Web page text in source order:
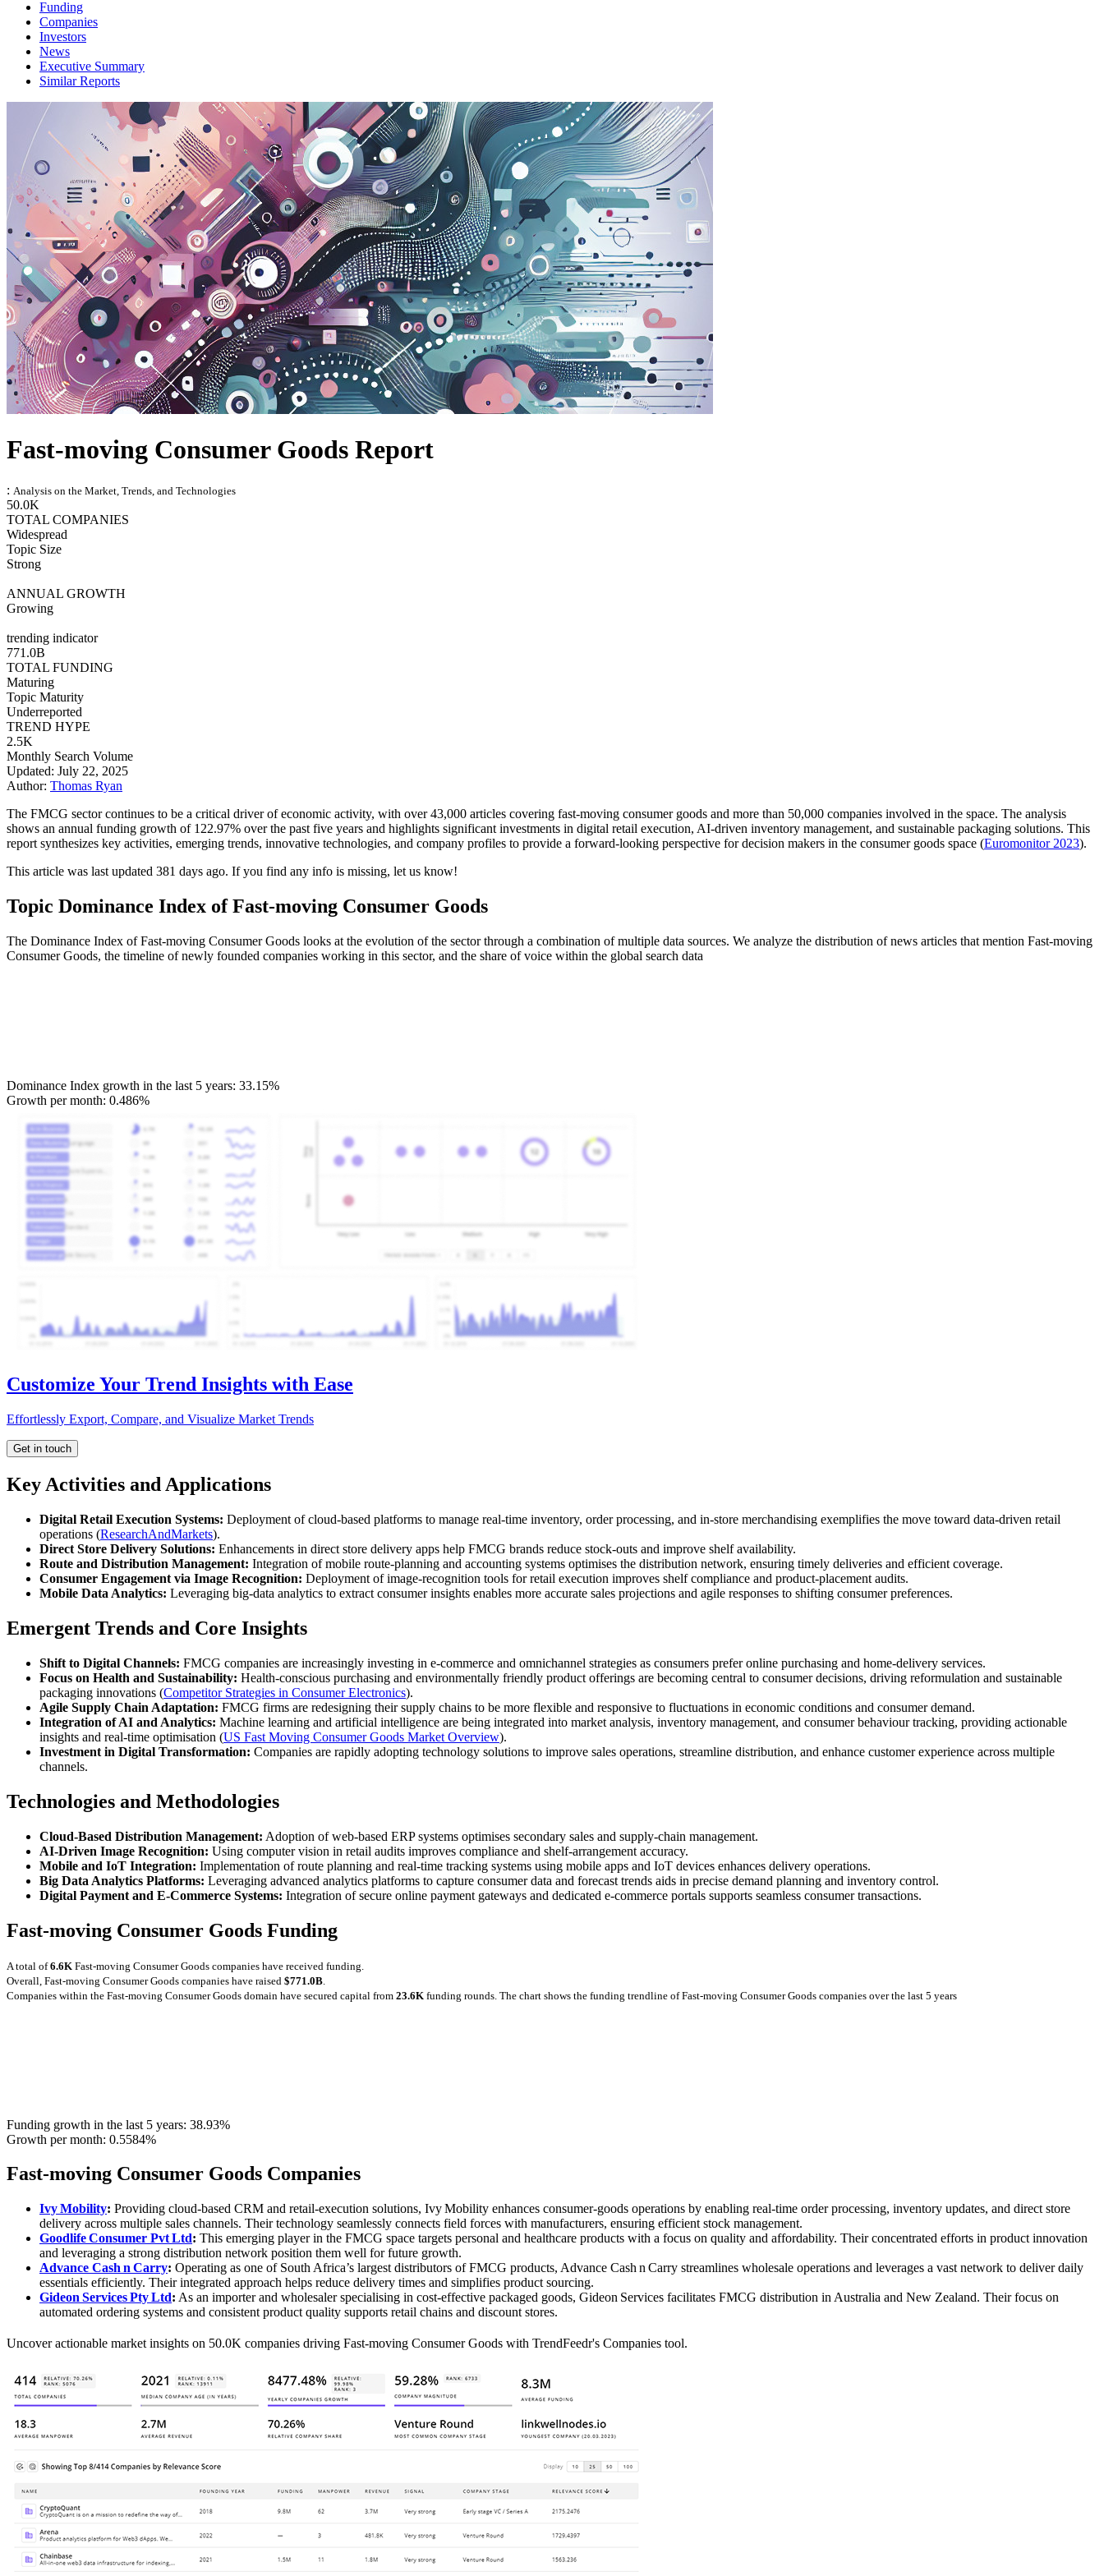
Funding
Companies
Investors
News
Executive Summary
Similar Reports
Fast-moving Consumer Goods Report
: Analysis on the Market, Trends, and Technologies
50.0K
TOTAL COMPANIES
Widespread
Topic Size
Strong
ANNUAL GROWTH
Growing
trending indicator
771.0B
TOTAL FUNDING
Maturing
Topic Maturity
Underreported
TREND HYPE
2.5K
Monthly Search Volume
Updated: July 22, 2025
Author: Thomas Ryan
The FMCG sector continues to be a critical driver of economic activity, with over 43,000 articles covering fast-moving consumer goods and more than 50,000 companies involved in the space. The analysis
shows an annual funding growth of 122.97% over the past five years and highlights significant investments in digital retail execution, AI-driven inventory management, and sustainable packaging solutions. This
report synthesizes key activities, emerging trends, innovative technologies, and company profiles to provide a forward-looking perspective for decision makers in the consumer goods space (Euromonitor 2023).
This article was last updated 381 days ago. If you find any info is missing, let us know!
Topic Dominance Index of Fast-moving Consumer Goods
The Dominance Index of Fast-moving Consumer Goods looks at the evolution of the sector through a combination of multiple data sources. We analyze the distribution of news articles that mention Fast-moving
Consumer Goods, the timeline of newly founded companies working in this sector, and the share of voice within the global search data
Dominance Index growth in the last 5 years: 33.15%
Growth per month: 0.486%
Customize Your Trend Insights with Ease
Effortlessly Export, Compare, and Visualize Market Trends
Get in touch
Key Activities and Applications
Digital Retail Execution Systems: Deployment of cloud‑based platforms to manage real‑time inventory, order processing, and in‑store merchandising exemplifies the move toward data‑driven retail
operations (ResearchAndMarkets).
Direct Store Delivery Solutions: Enhancements in direct store delivery apps help FMCG brands reduce stock‑outs and improve shelf availability.
Route and Distribution Management: Integration of mobile route‑planning and accounting systems optimises the distribution network, ensuring timely deliveries and efficient coverage.
Consumer Engagement via Image Recognition: Deployment of image‑recognition tools for retail execution improves shelf compliance and product‑placement audits.
Mobile Data Analytics: Leveraging big‑data analytics to extract consumer insights enables more accurate sales projections and agile responses to shifting consumer preferences.
Emergent Trends and Core Insights
Shift to Digital Channels: FMCG companies are increasingly investing in e‑commerce and omnichannel strategies as consumers prefer online purchasing and home‑delivery services.
Focus on Health and Sustainability: Health‑conscious purchasing and environmentally friendly product offerings are becoming central to consumer decisions, driving reformulation and sustainable
packaging innovations (Competitor Strategies in Consumer Electronics).
Agile Supply Chain Adaptation: FMCG firms are redesigning their supply chains to be more flexible and responsive to fluctuations in economic conditions and consumer demand.
Integration of AI and Analytics: Machine learning and artificial intelligence are being integrated into market analysis, inventory management, and consumer behaviour tracking, providing actionable
insights and real‑time optimisation (US Fast Moving Consumer Goods Market Overview).
Investment in Digital Transformation: Companies are rapidly adopting technology solutions to improve sales operations, streamline distribution, and enhance customer experience across multiple
channels.
Technologies and Methodologies
Cloud‑Based Distribution Management: Adoption of web‑based ERP systems optimises secondary sales and supply‑chain management.
AI‑Driven Image Recognition: Using computer vision in retail audits improves compliance and shelf‑arrangement accuracy.
Mobile and IoT Integration: Implementation of route planning and real‑time tracking systems using mobile apps and IoT devices enhances delivery operations.
Big Data Analytics Platforms: Leveraging advanced analytics platforms to capture consumer data and forecast trends aids in precise demand planning and inventory control.
Digital Payment and E‑Commerce Systems: Integration of secure online payment gateways and dedicated e‑commerce portals supports seamless consumer transactions.
Fast-moving Consumer Goods Funding
A total of6.6K Fast-moving Consumer Goods companies have received funding.
Overall, Fast-moving Consumer Goods companies have raised $771.0B
Companies within the Fast-moving Consumer Goods domain have secured capital from 23.6K funding rounds. The chart shows the funding trendline of Fast-moving Consumer Goods companies over the last 5 years
Funding growth in the last 5 years: 38.93%
Growth per month: 0.5584%
Fast-moving Consumer Goods Companies
Ivy Mobility: Providing cloud‑based CRM and retail‑execution solutions, Ivy Mobility enhances consumer‑goods operations by enabling real‑time order processing, inventory updates, and direct store
delivery across multiple sales channels. Their technology seamlessly connects field forces with manufacturers, ensuring efficient stock management.
Goodlife Consumer Pvt Ltd: This emerging player in the FMCG space targets personal and healthcare products with a focus on quality and affordability. Their concentrated efforts in product innovation
and leveraging a strong distribution network position them well for future growth.
Advance Cash n Carry: Operating as one of South Africa’s largest distributors of FMCG products, Advance Cash n Carry streamlines wholesale operations and leverages a vast network to deliver daily
essentials efficiently. Their integrated approach helps reduce delivery times and simplifies product sourcing.
Gideon Services Pty Ltd: As an importer and wholesaler specialising in cost‑effective packaged goods, Gideon Services facilitates FMCG distribution in Australia and New Zealand. Their focus on
automated ordering systems and consistent product quality supports retail chains and discount stores.
Uncover actionable market insights on 50.0K companies driving Fast-moving Consumer Goods with TrendFeedr's Companies tool.